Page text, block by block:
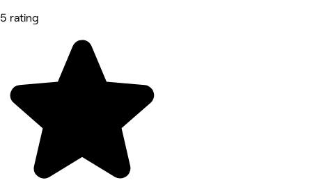
5 rating